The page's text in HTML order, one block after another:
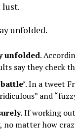
lust.
unfolded.
unfolded.
say they check
. In a tweet
and
If working out
matter how